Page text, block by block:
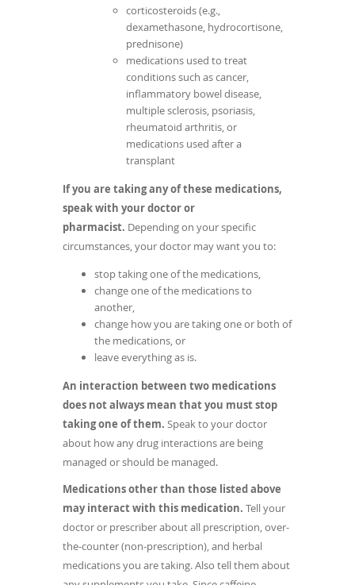
corticosteroids (e.g.,
dexamethasone, hydrocortisone,
prednisone)
medications used to treat
conditions such as cancer,
inflammatory bowel disease,
multiple sclerosis, psoriasis,
rheumatoid arthritis, or
medications used after a
transplant
If you are taking any of these medications,
speak with your doctor or
pharmacist. Depending on your specific
circumstances, your doctor may want you to:
stop taking one of the medications,
change one of the medications to
another,
change how you are taking one or both of
the medications, or
leave everything as is.
An interaction between two medications
does not always mean that you must stop
taking one of them. Speak to your doctor
about how any drug interactions are being
managed or should be managed.
Medications other than those listed above
may interact with this medication. Tell your
doctor or prescriber about all prescription, over-
the-counter (non-prescription), and herbal
medications you are taking. Also tell them about